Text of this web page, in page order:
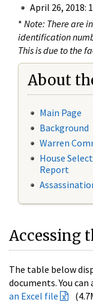
April 26, 2018:
* Note: There are
identification
This is due to the
About
Main Page
Background
Warren
House
Report
Accessing
The table below
documents. You can
an Excel file